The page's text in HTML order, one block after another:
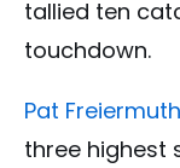
tallied ten
touchdown.
Pat Freiermuth
three highest